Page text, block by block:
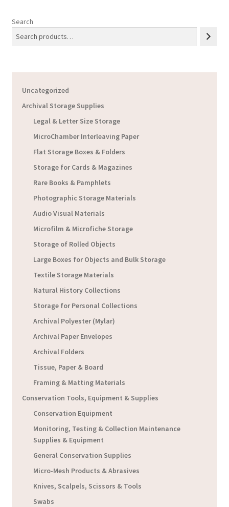
Search
Uncategorized
Archival Storage Supplies
Legal & Letter Size Storage
MicroChamber Interleaving Paper
Flat Storage Boxes & Folders
Storage for Cards & Magazines
Rare Books & Pamphlets
Photographic Storage Materials
Audio Visual Materials
Microfilm & Microfiche Storage
Storage of Rolled Objects
Large Boxes for Objects and Bulk Storage
Textile Storage Materials
Natural History Collections
Storage for Personal Collections
Archival Polyester (Mylar)
Archival Paper Envelopes
Archival Folders
Tissue, Paper & Board
Framing & Matting Materials
Conservation Tools, Equipment & Supplies
Conservation Equipment
Monitoring, Testing & Collection Maintenance
Supplies & Equipment
General Conservation Supplies
Micro-Mesh Products & Abrasives
Knives, Scalpels, Scissors & Tools
Swabs